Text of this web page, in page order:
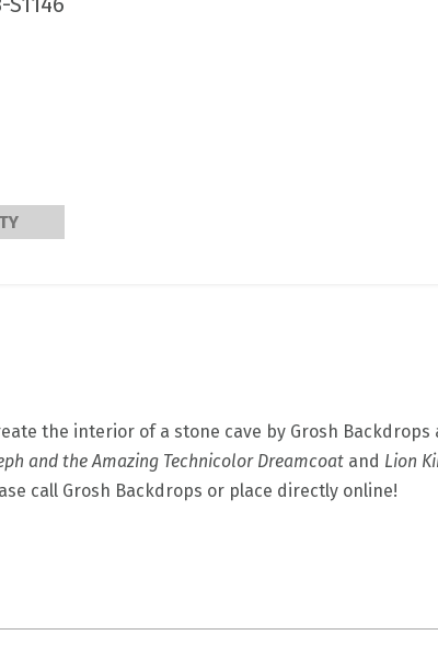
the interior of a stone cave by Grosh
and the Amazing Technicolor Dreamcoat and Lion
call Grosh Backdrops or place directly online!